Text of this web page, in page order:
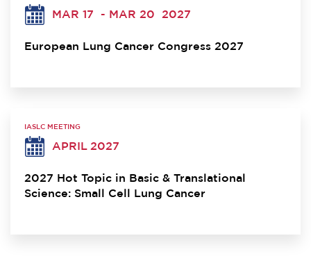
MAR 17 - MAR 20 2027
European Lung Cancer Congress 2027
IASLC MEETING
APRIL 2027
2027 Hot Topic in Basic & Translational
Science: Small Cell Lung Cancer